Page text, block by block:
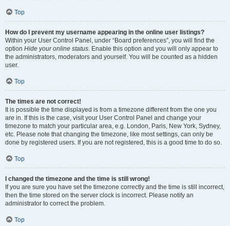
Top
How do I prevent my username appearing in the online user listings?
Within your User Control Panel, under “Board preferences”, you will find the
option Hide your online status. Enable this option and you will only appear to
the administrators, moderators and yourself. You will be counted as a hidden
user.
Top
The times are not correct!
It is possible the time displayed is from a timezone different from the one you
are in. If this is the case, visit your User Control Panel and change your
timezone to match your particular area, e.g. London, Paris, New York, Sydney,
etc. Please note that changing the timezone, like most settings, can only be
done by registered users. If you are not registered, this is a good time to do so.
Top
I changed the timezone and the time is still wrong!
If you are sure you have set the timezone correctly and the time is still incorrect,
then the time stored on the server clock is incorrect. Please notify an
administrator to correct the problem.
Top